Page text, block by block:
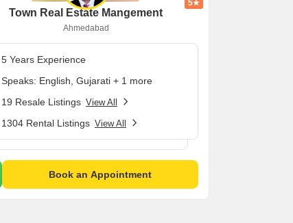
Town Real Estate Mangement
5
Ahmedabad
5 Years Experience
Speaks: English, Gujarati + 1 more
19 Resale Listings View All
1304 Rental Listings View All
Book an Appointment